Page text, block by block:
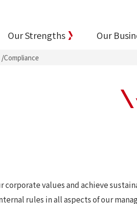
Our Strengths Our
Compliance
corporate values and achieve
rules in all aspects of our